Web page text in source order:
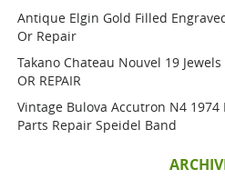
Antique Elgin Gold Filled
Or Repair
Takano Chateau Nouvel 19 Jewels
OR REPAIR
Vintage Bulova Accutron N4 1974
Parts Repair Speidel Band